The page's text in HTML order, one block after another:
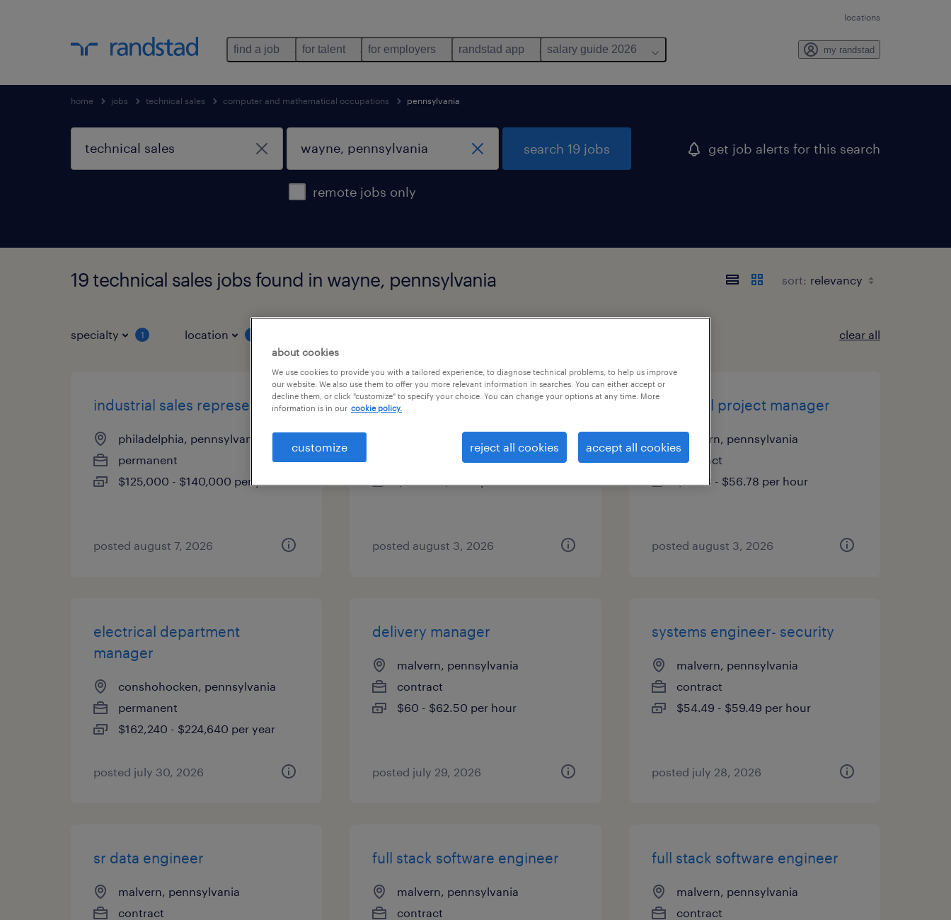
locations
find a job for talent for employers randstad app salary guide 2026 my randstad
home jobs technical sales computer and mathematical occupations pennsylvania
remote jobs only
search 19 jobs get job alerts for this search
19 technical sales jobs found in wayne, pennsylvania sort:
specialty 1 location clear all
industrial sales representative
philadelphia, pennsylvania
permanent
$125,000 - $140,000 per year
posted august 7, 2026
technical project manager
malvern, pennsylvania
posted august 3, 2026
technical project manager
malvern, pennsylvania
contract
$51.78 - $56.78 per hour
posted august 3, 2026
electrical department
manager
conshohocken, pennsylvania
permanent
$162,240 - $224,640 per year
posted july 30, 2026
delivery manager
malvern, pennsylvania
contract
$60 - $62.50 per hour
posted july 29, 2026
systems engineer- security
malvern, pennsylvania
contract
$54.49 - $59.49 per hour
posted july 28, 2026
sr data engineer
malvern, pennsylvania
contract
full stack software engineer
malvern, pennsylvania
contract
full stack software engineer
malvern, pennsylvania
contract
about cookies
We use cookies to provide you with a tailored experience, to diagnose technical problems, to help us improve
our website. We also use them to offer you more relevant information in searches. You can either accept or
decline them, or click "customize" to specify your choice. You can change your options at any time. More
information is in our cookie policy.
customize reject all cookies accept all cookies